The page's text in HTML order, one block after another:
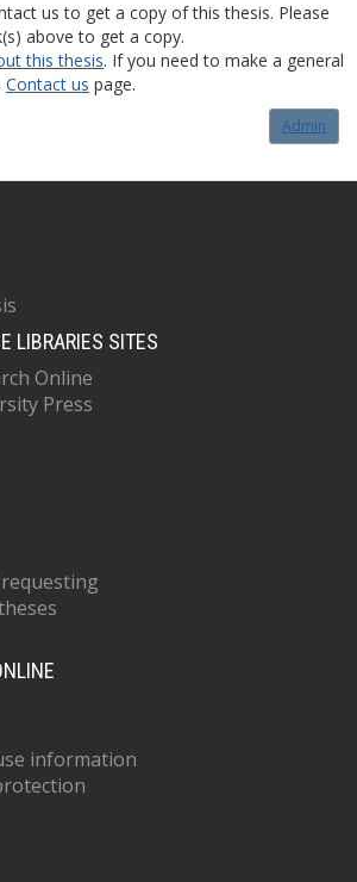
us to get a copy of this thesis. Please
above to get a copy.
this thesis. If you need to make a general
Contact us page.
Admin
LIBRARIES SITES
Online
Press
information